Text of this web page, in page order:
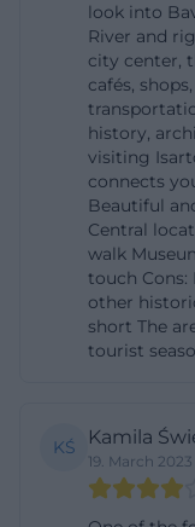
building is not
narrative space
duo. Official
museum can
thinking,
perspective on
character of the
towers, and
stage for
Munich's
The
projects
just a classic
place of city
look into
River and
city center,
cafés,
history,
visiting
connects
Beautiful
Central
walk
touch Cons:
other
short The
tourist
KŚ Kamila
19. March 2023